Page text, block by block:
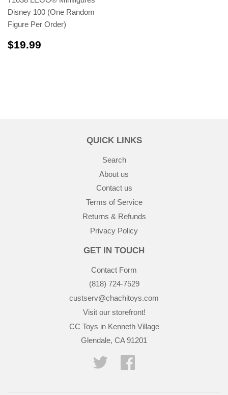
Disney 100 (One Random
Figure Per Order)
$19.99
QUICK LINKS
Search
About us
Contact us
Terms of Service
Returns & Refunds
Privacy Policy
GET IN TOUCH
Contact Form
(818) 724-7529
custserv@chachitoys.com
Visit our storefront!
CC Toys in Kenneth Village
Glendale, CA 91201
Twitter